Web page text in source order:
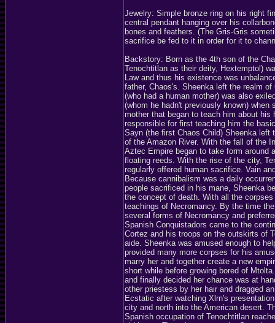
Jewelry: Simple bronze ring on his right
central pendant hanging over his
bones and feathers. (The Gris-Gris
sacrifice be fed to it in order for it to
Backstory: Born as the 4th son of the
Tenochtitlan as their deity, Hextemptol)
Law and thus his existence was
father, Chaos's. Sheenka left the realm
(who had a human mother) was also
(whom he hadn't previously known)
mother that began to teach him about
responsible for first teaching him the
Sayn (the first Chaos Child) Sheenka left
of the Amazon River. With the fall of the
Aztec Empire began to take form around
floating reeds. With the rise of the city,
regularly offered human sacrifice. Vain
Because cannibalism was a daily
people sacrificed in his mane, Sheenka
the concept of death. With all the
teachings of Necromancy. By the time
several forms of Necromancy and
Spanish Conquistadors came to the
Cortez and his troops on the outskirts of
aide. Sheenka was amused enough to
provided many more corpses for his
marry her and together create a new
short while before growing bored of
and finally decided her chance was at
other priestess by her hair and dragged
Ecstatic after watching Xlrn's
city and north into the American desert.
Spanish occupation of Tenochtitlan